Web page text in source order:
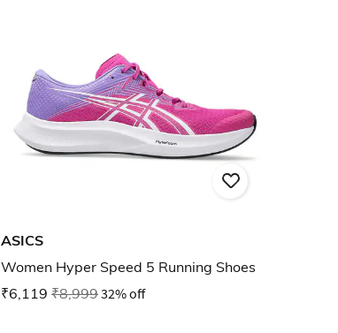
ASICS
Women Hyper Speed 5 Running Shoes
₹6,119 ₹8,99932% off